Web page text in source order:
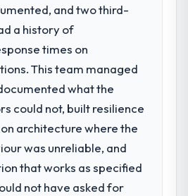
to be the end of their
This team treated it
to a different kind of
hypercare period was
documentation was
useful, and they
at the thirty-day and
this company to
you work with them
did the company provide
& Analytics delivery with
in the integration and data
of the programme.
this with a dedicated QA
development and a
for our operations
and two third-
a history of
times on
This team managed
what the
could not, built resilience
architecture where the
was unreliable, and
that works as specified
not have asked for